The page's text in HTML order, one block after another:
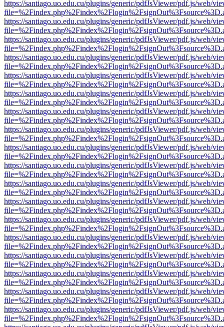
https://santiago.uo.edu.cu/plugins/generic/pdfJsViewer/pdf.js/web/
https://santiago.uo.edu.cu/plugins/generic/pdfJsViewer/pdf.js/web/
https://santiago.uo.edu.cu/plugins/generic/pdfJsViewer/pdf.js/web/
https://santiago.uo.edu.cu/plugins/generic/pdfJsViewer/pdf.js/web/
https://santiago.uo.edu.cu/plugins/generic/pdfJsViewer/pdf.js/web/
https://santiago.uo.edu.cu/plugins/generic/pdfJsViewer/pdf.js/web/
https://santiago.uo.edu.cu/plugins/generic/pdfJsViewer/pdf.js/web/
https://santiago.uo.edu.cu/plugins/generic/pdfJsViewer/pdf.js/web/
https://santiago.uo.edu.cu/plugins/generic/pdfJsViewer/pdf.js/web/
https://santiago.uo.edu.cu/plugins/generic/pdfJsViewer/pdf.js/web/
https://santiago.uo.edu.cu/plugins/generic/pdfJsViewer/pdf.js/web/
https://santiago.uo.edu.cu/plugins/generic/pdfJsViewer/pdf.js/web/
https://santiago.uo.edu.cu/plugins/generic/pdfJsViewer/pdf.js/web/
https://santiago.uo.edu.cu/plugins/generic/pdfJsViewer/pdf.js/web/
https://santiago.uo.edu.cu/plugins/generic/pdfJsViewer/pdf.js/web/
https://santiago.uo.edu.cu/plugins/generic/pdfJsViewer/pdf.js/web/
https://santiago.uo.edu.cu/plugins/generic/pdfJsViewer/pdf.js/web/
https://santiago.uo.edu.cu/plugins/generic/pdfJsViewer/pdf.js/web/